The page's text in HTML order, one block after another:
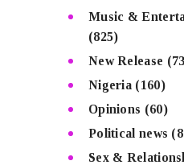
Music &
(825)
New Release
Nigeria (160)
Opinions (60)
Political news
Sex &